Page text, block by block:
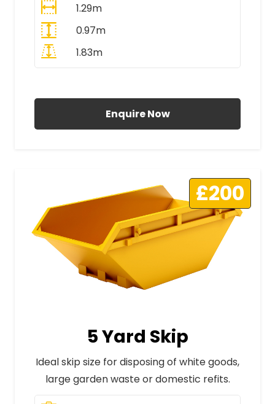
1.29m
0.97m
1.83m
Enquire Now
£200
5 Yard Skip
Ideal skip size for disposing of white goods,
large garden waste or domestic refits.